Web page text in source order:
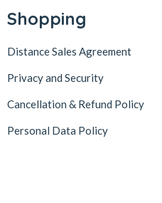
Shopping
Distance Sales Agreement
Privacy and Security
Cancellation & Refund Policy
Personal Data Policy